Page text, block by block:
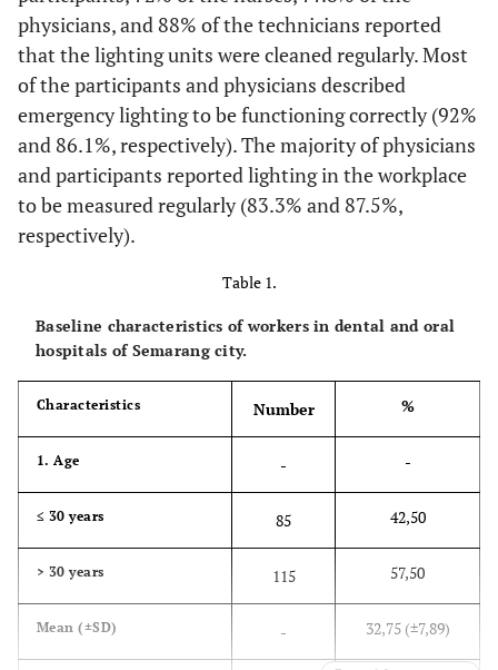
physicians, and 88% of the technicians reported
that the lighting units were cleaned regularly. Most
of the participants and physicians described
emergency lighting to be functioning correctly (92%
and 86.1%, respectively). The majority of physicians
and participants reported lighting in the workplace
to be measured regularly (83.3% and 87.5%,
respectively).
Table 1.
Baseline characteristics of workers in dental and oral
hospitals of Semarang city.
Characteristics Number %
1. Age - -
≤ 30 years 85 42,50
> 30 years 115 57,50
Mean (±SD) - 32,75 (±7,89)